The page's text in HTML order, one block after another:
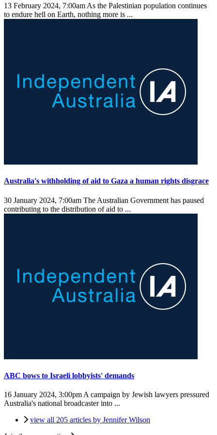
13 February 2024, 7:00am As the Palestinian population continues
to endure hell on Earth, nothing more is ...
Australia's withholding of aid to Gaza a human rights disgrace
30 January 2024, 7:00am The Australian Government has paused
contributing to the distribution of aid to ...
ABC bows to Israeli lobbyists' demands
16 January 2024, 3:00pm A campaign by Jewish lawyers pressured
Australia's national broadcaster into ...
view all 205 articles by Jennifer Wilson